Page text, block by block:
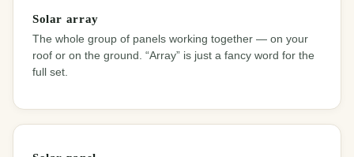
Solar array
The whole group of panels working together — on your
roof or on the ground. “Array” is just a fancy word for the
full set.